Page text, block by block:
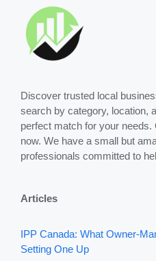
Discover trusted local
search by category, location,
perfect match for your
now. We have a small but
professionals committed to
Articles
IPP Canada: What Owner-
Setting One Up